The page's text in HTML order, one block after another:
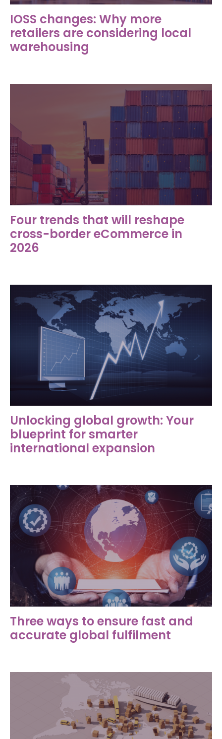
IOSS changes: Why more
retailers are considering local
warehousing
Four trends that will reshape
cross-border eCommerce in
2026
Unlocking global growth: Your
blueprint for smarter
international expansion
Three ways to ensure fast and
accurate global fulfilment